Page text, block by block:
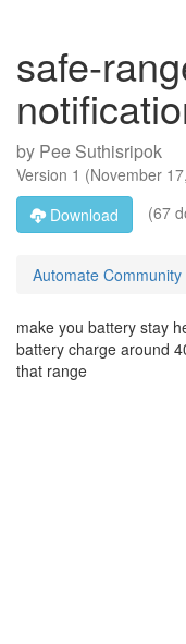
safe-
by Pee Suthisripok
Version 1 (November
Download
(67
Automate Community
make you battery stay
battery charge around
that range